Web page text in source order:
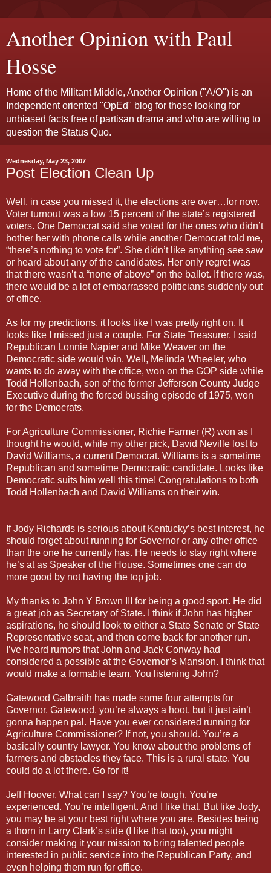
Another Opinion with Paul
Hosse
Home of the Militant Middle, Another Opinion ("A/O") is an
Independent oriented "OpEd" blog for those looking for
unbiased facts free of partisan drama and who are willing to
question the Status Quo.
Wednesday, May 23, 2007
Post Election Clean Up
Well, in case you missed it, the elections are over…for now.
Voter turnout was a low 15 percent of the state’s registered
voters. One Democrat said she voted for the ones who didn’t
bother her with phone calls while another Democrat told me,
“there’s nothing to vote for”. She didn’t like anything see saw
or heard about any of the candidates. Her only regret was
that there wasn’t a “none of above” on the ballot. If there was,
there would be a lot of embarrassed politicians suddenly out
of office.
As for my predictions, it looks like I was pretty right on. It
looks like I missed just a couple. For State Treasurer, I said
Republican Lonnie Napier and Mike Weaver on the
Democratic side would win. Well, Melinda Wheeler, who
wants to do away with the office, won on the GOP side while
Todd Hollenbach, son of the former Jefferson County Judge
Executive during the forced bussing episode of 1975, won
for the Democrats.
For Agriculture Commissioner, Richie Farmer (R) won as I
thought he would, while my other pick, David Neville lost to
David Williams, a current Democrat. Williams is a sometime
Republican and sometime Democratic candidate. Looks like
Democratic suits him well this time! Congratulations to both
Todd Hollenbach and David Williams on their win.
If Jody Richards is serious about Kentucky’s best interest, he
should forget about running for Governor or any other office
than the one he currently has. He needs to stay right where
he’s at as Speaker of the House. Sometimes one can do
more good by not having the top job.
My thanks to John Y Brown III for being a good sport. He did
a great job as Secretary of State. I think if John has higher
aspirations, he should look to either a State Senate or State
Representative seat, and then come back for another run.
I’ve heard rumors that John and Jack Conway had
considered a possible at the Governor’s Mansion. I think that
would make a formable team. You listening John?
Gatewood Galbraith has made some four attempts for
Governor. Gatewood, you’re always a hoot, but it just ain’t
gonna happen pal. Have you ever considered running for
Agriculture Commissioner? If not, you should. You’re a
basically country lawyer. You know about the problems of
farmers and obstacles they face. This is a rural state. You
could do a lot there. Go for it!
Jeff Hoover. What can I say? You’re tough. You’re
experienced. You’re intelligent. And I like that. But like Jody,
you may be at your best right where you are. Besides being
a thorn in Larry Clark’s side (I like that too), you might
consider making it your mission to bring talented people
interested in public service into the Republican Party, and
even helping them run for office.